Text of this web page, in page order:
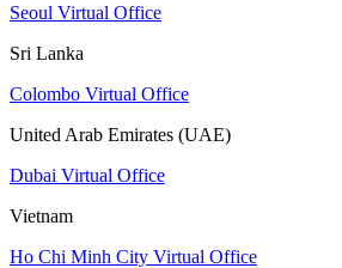
Seoul Virtual Office
Sri Lanka
Colombo Virtual Office
United Arab Emirates (UAE)
Dubai Virtual Office
Vietnam
Ho Chi Minh City Virtual Office